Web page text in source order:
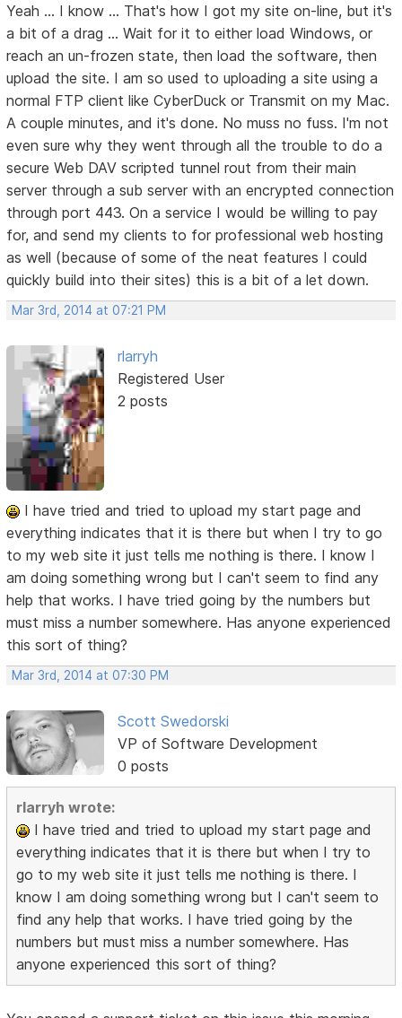
Yeah ... I know ... That's how I got my site on-line, but it's
a bit of a drag ... Wait for it to either load Windows, or
reach an un-frozen state, then load the software, then
upload the site. I am so used to uploading a site using a
normal FTP client like CyberDuck or Transmit on my Mac.
A couple minutes, and it's done. No muss no fuss. I'm not
even sure why they went through all the trouble to do a
secure Web DAV scripted tunnel rout from their main
server through a sub server with an encrypted connection
through port 443. On a service I would be willing to pay
for, and send my clients to for professional web hosting
as well (because of some of the neat features I could
quickly build into their sites) this is a bit of a let down.
Mar 3rd, 2014 at 07:21 PM
rlarryh
Registered User
2 posts
I have tried and tried to upload my start page and
everything indicates that it is there but when I try to go
to my web site it just tells me nothing is there. I know I
am doing something wrong but I can't seem to find any
help that works. I have tried going by the numbers but
must miss a number somewhere. Has anyone experienced
this sort of thing?
Mar 3rd, 2014 at 07:30 PM
Scott Swedorski
VP of Software Development
0 posts
rlarryh wrote:
I have tried and tried to upload my start page and
everything indicates that it is there but when I try to
go to my web site it just tells me nothing is there. I
know I am doing something wrong but I can't seem to
find any help that works. I have tried going by the
numbers but must miss a number somewhere. Has
anyone experienced this sort of thing?